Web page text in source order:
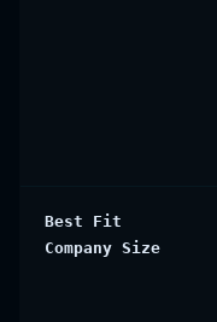
Best Fit
Company Size